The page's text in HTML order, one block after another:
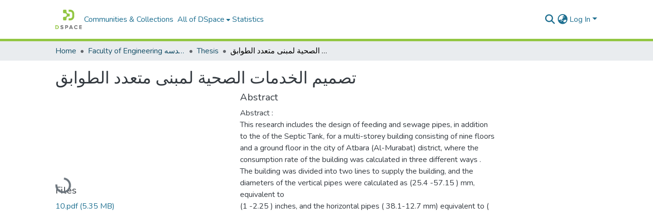
Communities & Collections All of DSpace Statistics Log In
Home Faculty of Engineering كلية الهندسه Thesis تصميم الخدمات الصحية لمبنى متعدد الطوابق
تصميم الخدمات الصحية لمبنى متعدد الطوابق
Loading...
Files
10.pdf(5.35 MB)
Abstract
Abstract :
This research includes the design of feeding and sewage pipes, in addition
to the of the Septic Tank, for a multi-storey building consisting of nine floors
and a ground floor in the city of Atbara (Al-Murabat) district, where the
consumption rate of the building was calculated in three different ways .
The building was divided into two lines to supply the building, and the
diameters of the vertical pipes were calculated as (25.4 -57.15 ) mm,
equivalent to
(1 -2.25 ) inches, and the horizontal pipes ( 38.1-12.7 mm) equivalent to (